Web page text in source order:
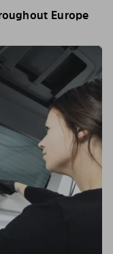
Europe